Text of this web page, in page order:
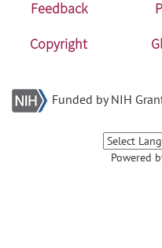
Feedback
Copyright
Funded by NIH
Powered